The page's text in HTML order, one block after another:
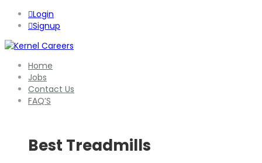
Login
Signup
Home
Jobs
Contact Us
FAQ’S
Best Treadmills